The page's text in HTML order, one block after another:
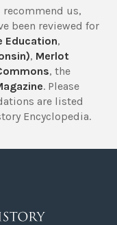
us,
been reviewed for
Education,
, Merlot
, the
. Please
are listed
Encyclopedia.